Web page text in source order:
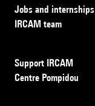
Jobs and internships
IRCAM team
Support IRCAM
Centre Pompidou